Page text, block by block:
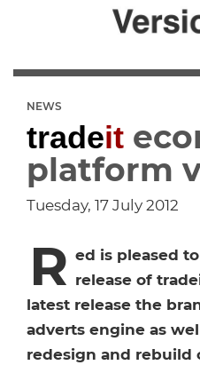
Dropship Network Manager
Ecommerce Marketing
Integration Hub
Commerce & Orders
Ecommerce Cloud Services
Global Ecommerce
Multi-channel Ecommerce
Catering Supplies
Packaging
Foodservice
Health & Nutrition
Microsoft Dynamics GP
Oracle NetSuite
OrderWise
Support & Training
Ecommerce Replatforming
NEWS
tradeit
platform
Tuesday, 17 July 2012
R ed is pleased
release of
latest release the
adverts engine as
redesign and rebuild